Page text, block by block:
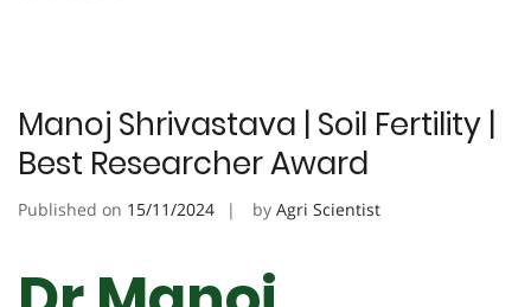
Manoj Shrivastava | Soil Fertility |
Best Researcher Award
Published on 15/11/2024 by Agri Scientist